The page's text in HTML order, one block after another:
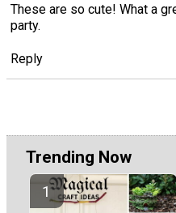
These are so cute! What a
party.
Reply
Trending Now